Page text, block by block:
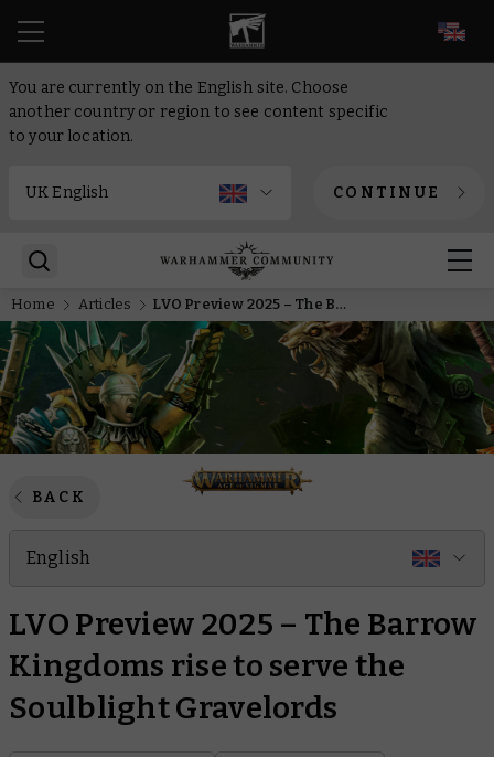
You are currently on the English site. Choose
another country or region to see content specific
to your location.
CONTINUE
Home Articles LVO Preview 2025 – The Barrow Kingdoms rise to serve the Soulblight Gravelords
BACK
English
LVO Preview 2025 – The Barrow
Kingdoms rise to serve the
Soulblight Gravelords